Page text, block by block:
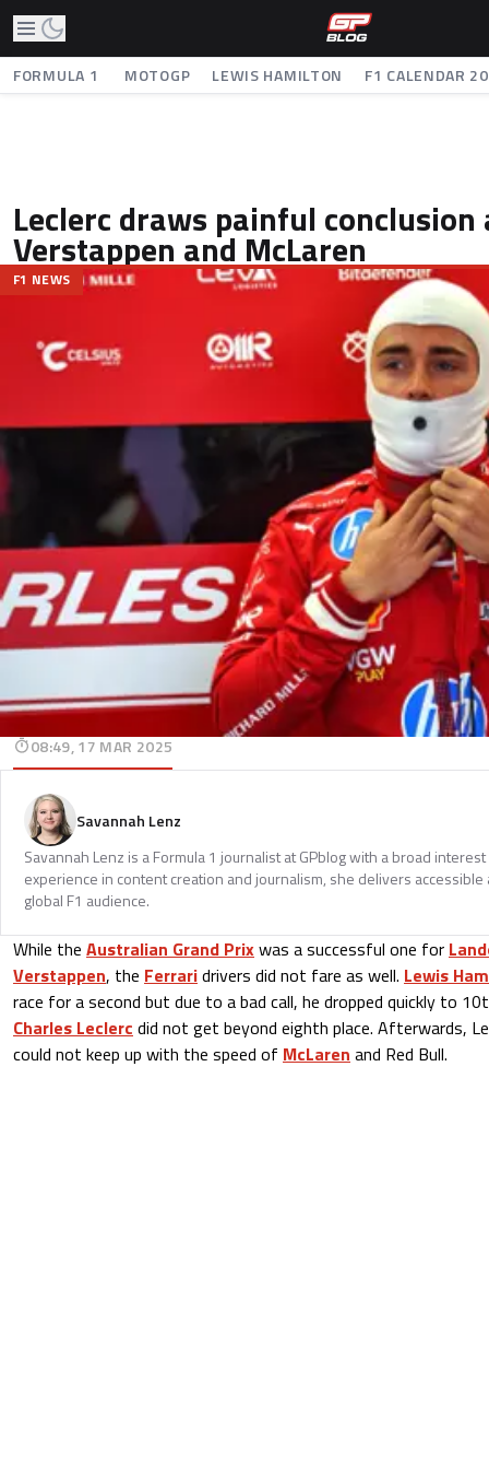
FORMULA 1 MOTOGP LEWIS HAMILTON F1 CALENDAR
Leclerc draws painful
Verstappen and McLaren
F1 NEWS
08:49, 17 MAR 2025
Savannah Lenz
Savannah Lenz is a Formula 1 journalist at GPblog with a broad
experience in content creation and journalism, she delivers
global F1 audience.
While the Australian Grand Prixwas a successful one for
Verstappen, the Ferraridrivers did not fare as well. Lewis
race for a second but due to a bad call, he dropped quickly to
Charles Leclerc did not get beyond eighth place. Afterwards,
could not keep up with the speed of McLaren and Red Bull.